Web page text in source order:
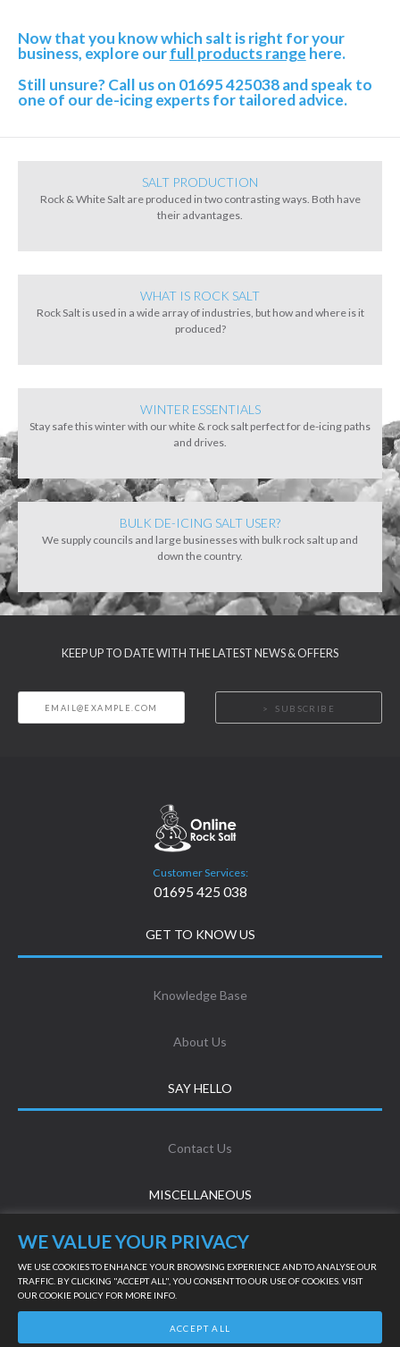
Now that you know which salt is right for your
business, explore ourfull products range here.
Still unsure? Call us on 01695 425038 and speak to
one of our de-icing experts for tailored advice.
SALT PRODUCTION
Rock & White Salt are produced in two contrasting ways. Both have
their advantages.
WHAT IS ROCK SALT
Rock Salt is used in a wide array of industries, but how and where is it
produced?
WINTER ESSENTIALS
Stay safe this winter with our white & rock salt perfect for de-icing paths
and drives.
BULK DE-ICING SALT USER?
We supply councils and large businesses with bulk rock salt up and
down the country.
KEEP UP TO DATE WITH THE LATEST NEWS & OFFERS
SUBSCRIBE
Customer Services:
01695 425 038
GET TO KNOW US
Knowledge Base
About Us
SAY HELLO
Contact Us
MISCELLANEOUS
Privacy Policy LIVE SUPPORT
WE VALUE YOUR PRIVACY
WE USE COOKIES TO ENHANCE YOUR BROWSING EXPERIENCE AND TO ANALYSE OUR
TRAFFIC. BY CLICKING "ACCEPT ALL", YOU CONSENT TO OUR USE OF COOKIES. VISIT
OUR COOKIE POLICY FOR MORE INFO.
ACCEPT ALL